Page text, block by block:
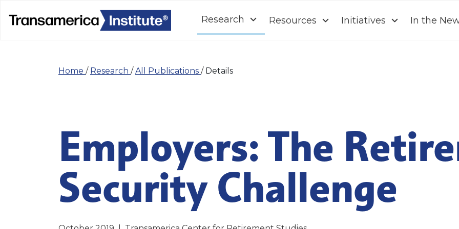
Research Resources Initiatives In the
Home / Research /All Publications / Details
Employers: The
Security Challenge